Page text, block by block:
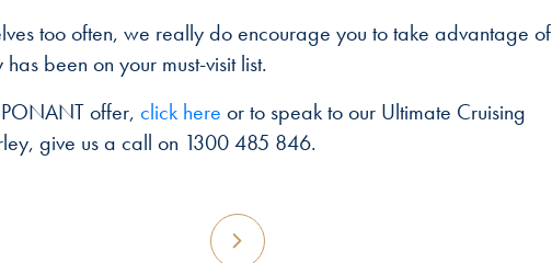
too often, we really do encourage you to take advantage of
been on your must-visit list.
offer, click here or to speak to our Ultimate Cruising
give us a call on 1300 485 846.